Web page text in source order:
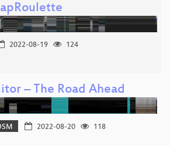
2022-08-19
124
– The Road Ahead
2022-08-20
118